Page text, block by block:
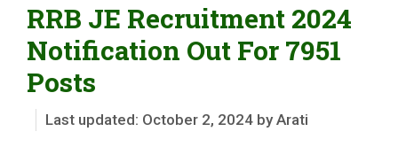
RRB JE Recruitment 2024
Notification Out For 7951
Posts
October 2, 2024 byArati